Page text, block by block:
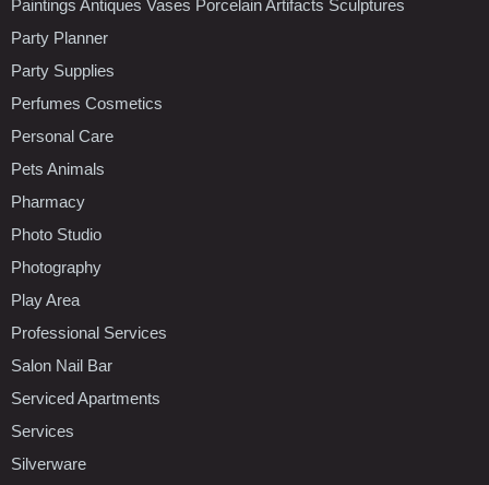
Paintings Antiques Vases Porcelain Artifacts Sculptures
Party Planner
Party Supplies
Perfumes Cosmetics
Personal Care
Pets Animals
Pharmacy
Photo Studio
Photography
Play Area
Professional Services
Salon Nail Bar
Serviced Apartments
Services
Silverware